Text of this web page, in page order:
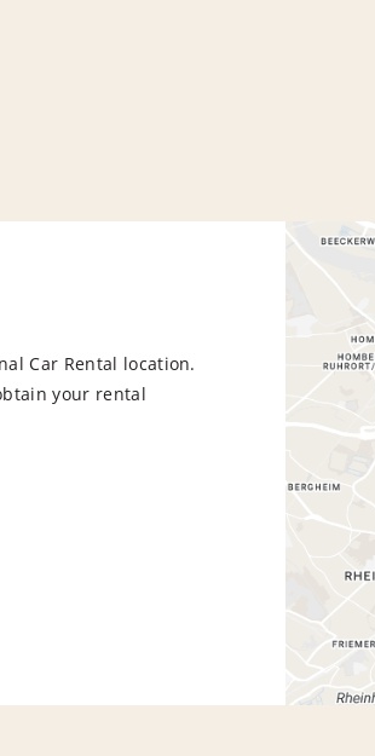
Car Rental location.
your rental